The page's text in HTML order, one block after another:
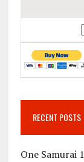
RECENT POSTS
One Samurai